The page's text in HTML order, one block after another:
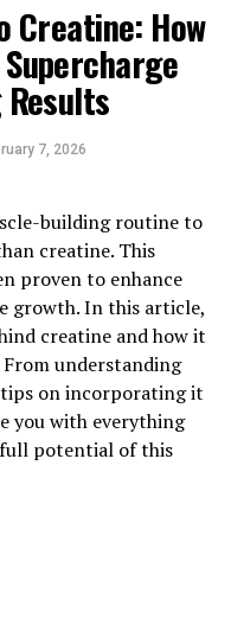
of
l-threonate,
health and wellness
benefits. Studies
brain health by
brain, which is
that plays a key role
Creatine: How
7, 2026
building routine to
creatine. This
proven to enhance
growth. In this article,
creatine and how it
understanding
on incorporating it
you with everything
potential of this